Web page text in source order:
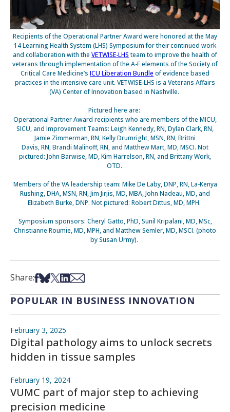
Recipients of the Operational Partner Award were honored at the May
14 Learning Health System (LHS) Symposium for theircontinued work
and collaboration with the VETWISE-LHS team to improve the health of
veterans through implementation of the A-F elements of the Society of
Critical Care Medicine’s ICU Liberation Bundle of evidence based
practices in the intensive care unit. VETWISE-LHS is a Veterans Affairs
(VA) Center of Innovation based in Nashville.
Pictured here are:
Operational Partner Award recipients who are members of the MICU,
SICU, and Improvement Teams: Leigh Kennedy, RN, Dylan Clark, RN,
Jamie Zimmerman, RN, Kelly Drumright, MSN, RN, Brittni
Davis, RN, Brandi Malinoff, RN, and Matthew Mart, MD, MSCI. Not
pictured: John Barwise, MD, Kim Harrelson, RN, and Brittany Work,
OTD.
Members of the VA leadership team: Mike De Laby, DNP, RN, La-Kenya
Rushing, DHA, MSN, RN, Jim Jirjis, MD, MBA, John Nadeau, MD, and
Elizabeth Burke, DNP. Not pictured: Robert Dittus, MD, MPH.
Symposium sponsors: Cheryl Gatto, PhD, Sunil Kripalani, MD, MSc,
Christianne Roumie, MD, MPH, and Matthew Semler, MD, MSCI. (photo
by Susan Urmy).
Share:Share on Facebook
Share on Bsky
Share on X
Share on LinkedIn
Share via Email
POPULAR IN BUSINESS INNOVATION
February 3, 2025
Digital pathology aims to unlock secrets
hidden in tissue samples
February 19, 2024
VUMC part of major step to achieving
precision medicine